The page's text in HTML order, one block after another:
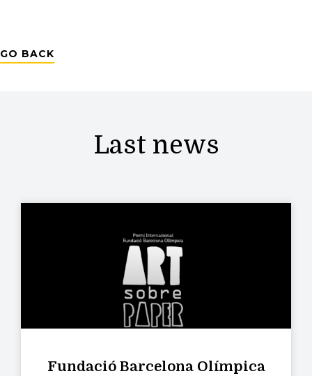
GO BACK
Last news
Fundació Barcelona Olímpica